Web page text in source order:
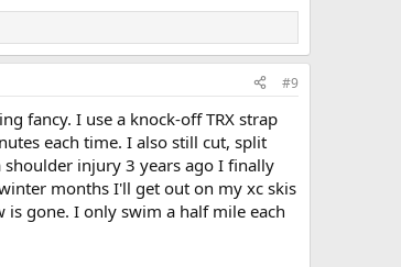
#9
fancy. I use a knock-off TRX strap
each time. I also still cut, split
injury 3 years ago I finally
months I'll get out on my xc skis
gone. I only swim a half mile each